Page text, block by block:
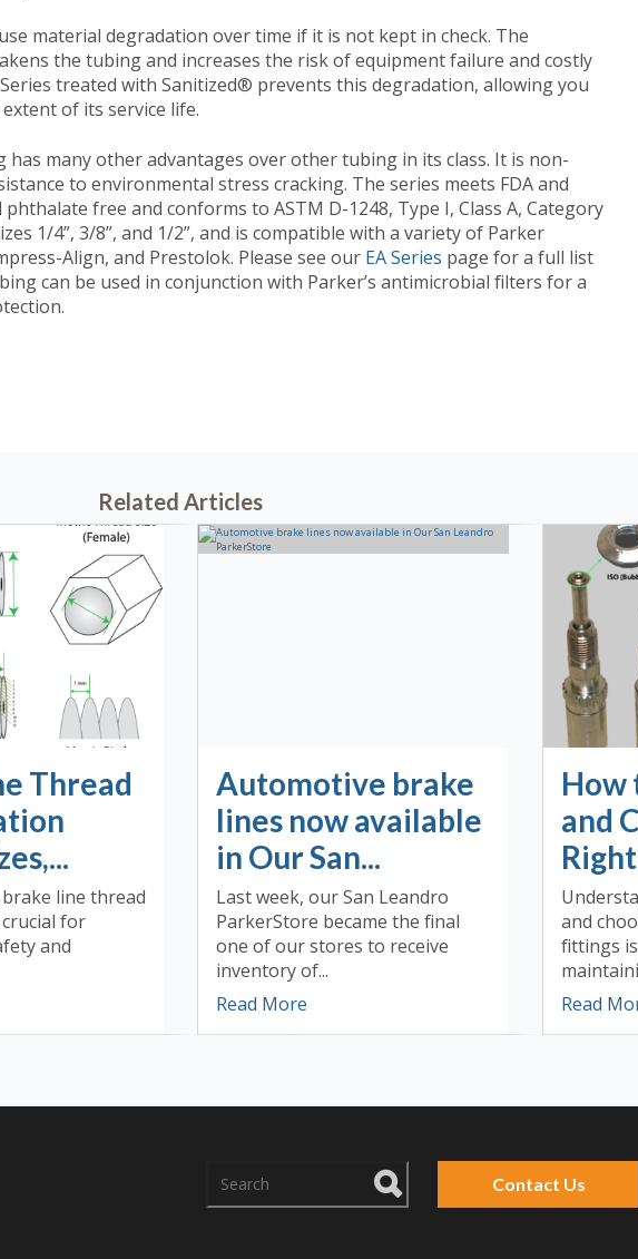
material degradation over time if it is not kept in check. The
the tubing and increases the risk of equipment failure and costly
Series treated with Sanitized® prevents this degradation, allowing you
of its service life.
has many other advantages over other tubing in its class. It is non-
to environmental stress cracking. The series meets FDA and
phthalate free and conforms to ASTM D-1248, Type I, Class A, Category
1/4”, 3/8”, and 1/2”, and is compatible with a variety of Parker
Align, and Prestolok. Please see our EA Series page for a full list
can be used in conjunction with Parker’s antimicrobial filters for a
Related Articles
Thread
line thread
for
and
Automotive brake
lines now available
in Our San...
Last week, our San Leandro
ParkerStore became the final
one of our stores to receive
inventory of...
Read More
How
and
and
fittings
Read
Contact Us